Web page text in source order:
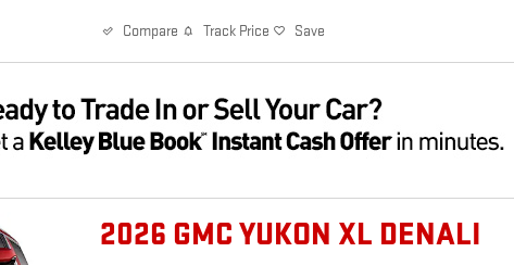
Compare Track Price Save
2026 GMC YUKON XL DENALI